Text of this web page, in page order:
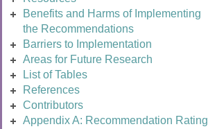
Benefits and Harms of Implementing
the Recommendations
Barriers to Implementation
Areas for Future Research
List of Tables
References
Contributors
Appendix A: Recommendation Rating